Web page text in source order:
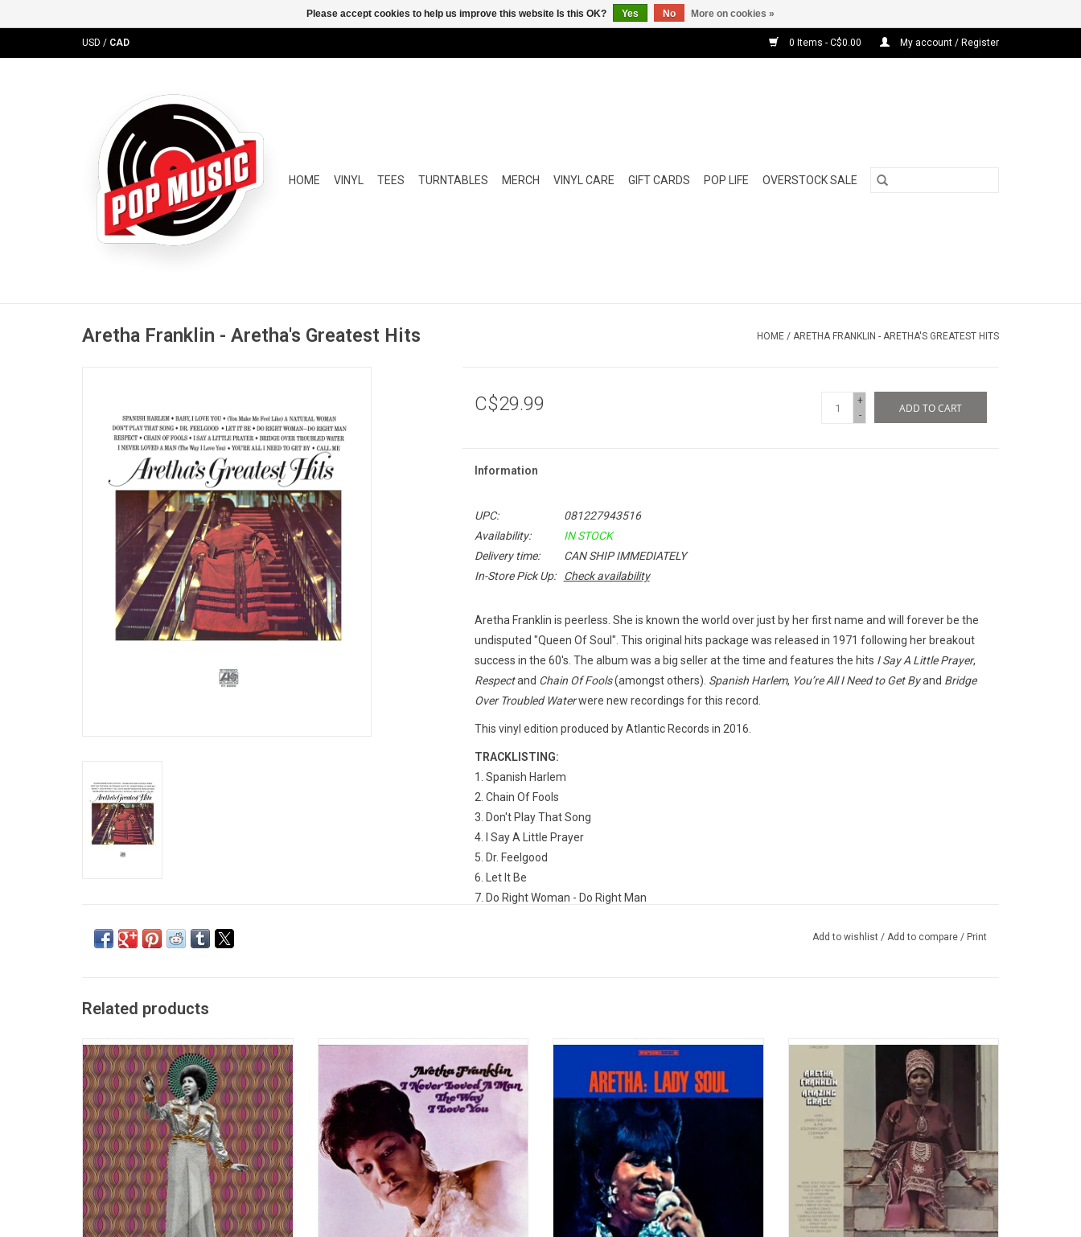
USD / CAD 0 Items - C$0.00 My account / Register
HOME VINYL TEES TURNTABLES MERCH VINYL CARE GIFT CARDS POP LIFE OVERSTOCK SALE
Aretha Franklin - Aretha's Greatest Hits HOME / ARETHA FRANKLIN - ARETHA'S GREATEST HITS
C$29.99
+
-
ADD TO CART
Information
UPC:
081227943516
Availability:
IN STOCK
Delivery time:
CAN SHIP IMMEDIATELY
In-Store Pick Up:
Check availability
Aretha Franklin is peerless. She is known the world over just by her first name and will forever be the
undisputed "Queen Of Soul". This original hits package was released in 1971 following her breakout
success in the 60's. The album was a big seller at the time and features the hits I Say A Little Prayer,
Respectand Chain Of Fools(amongst others). Spanish Harlem, You’re All I Need to Get Byand Bridge
Over Troubled Waterwere new recordings for this record.
This vinyl edition produced by Atlantic Records in 2016.
TRACKLISTING:
1. Spanish Harlem
2. Chain Of Fools
3. Don't Play That Song
4. I Say A Little Prayer
5. Dr. Feelgood
6. Let It Be
7. Do Right Woman - Do Right Man
Add to wishlist / Add to compare / Print
Related products
Celebrate the legendary Queen of Soul,
Aretha Franklin with 'Aretha', a brand new
collection that features 20 tracks that span
her entire career. This album also features
alternate versions of classic hits, some
rarities, and live performances.
1967's 'I Never Loved a Man the Way I Love
You' was Aretha Franklin's breakthrough
studio album, including the first two of
Aretha's twenty #1 hit singles "I Never
Loved a Man (The Way I Love You) and her
signature song "Respect".
ADD TO CART
Aretha Franklin's elegantly gritty third
Atlantic album 'Lady Soul' features the
classic singles "Chain of Fools", "(You
Make Me Feel Like) A Natural Woman" and
her cover of James Brown's "Money Won't
Change You".
ADD TO CART
Celebrate the 50th Anniversary of 'Amazing
Grace', the iconic 1972 album from the
Queen of Soul, Aretha Franklin. Her voice is
melismatic and intensely emotional, yet
pure and controlled - as if she were directly
channeling the Holy Ghost.
Please accept cookies to help us improve this website Is this OK? Yes No More on cookies »